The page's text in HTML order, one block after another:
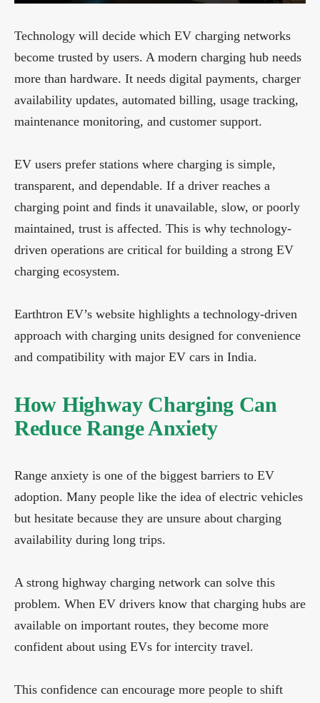
Technology will decide which EV charging networks
become trusted by users. A modern charging hub needs
more than hardware. It needs digital payments, charger
availability updates, automated billing, usage tracking,
maintenance monitoring, and customer support.
EV users prefer stations where charging is simple,
transparent, and dependable. If a driver reaches a
charging point and finds it unavailable, slow, or poorly
maintained, trust is affected. This is why technology-
driven operations are critical for building a strong EV
charging ecosystem.
Earthtron EV’s website highlights a technology-driven
approach with charging units designed for convenience
and compatibility with major EV cars in India.
How Highway Charging Can
Reduce Range Anxiety
Range anxiety is one of the biggest barriers to EV
adoption. Many people like the idea of electric vehicles
but hesitate because they are unsure about charging
availability during long trips.
A strong highway charging network can solve this
problem. When EV drivers know that charging hubs are
available on important routes, they become more
confident about using EVs for intercity travel.
This confidence can encourage more people to shift